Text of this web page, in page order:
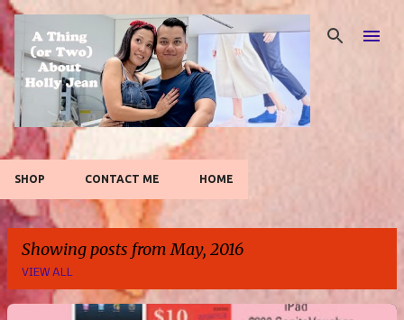
Skip to main content
SHOP CONTACT ME HOME
Showing posts from May, 2016
VIEW ALL